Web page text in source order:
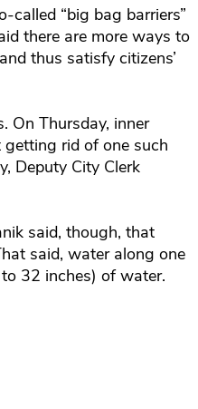
“big bag barriers”
there are more ways to
thus satisfy citizens’
On Thursday, inner
rid of one such
Deputy City Clerk
said, though, that
said, water along one
32 inches) of water.